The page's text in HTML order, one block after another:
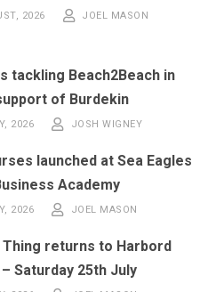
2026 JOEL MASON
tackling Beach2Beach in
of Burdekin
2026 JOSH WIGNEY
launched at Sea Eagles
Academy
2026 JOEL MASON
Thing returns to Harbord
Saturday 25th July